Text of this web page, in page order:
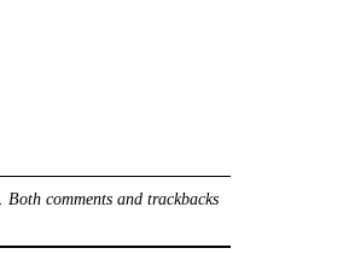
. Both comments and trackbacks